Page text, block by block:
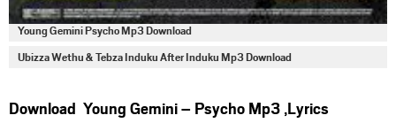
Young Gemini Psycho Mp3 Download
Ubizza Wethu & Tebza Induku After Induku Mp3 Download
Download Young Gemini – Psycho Mp3 ,Lyrics